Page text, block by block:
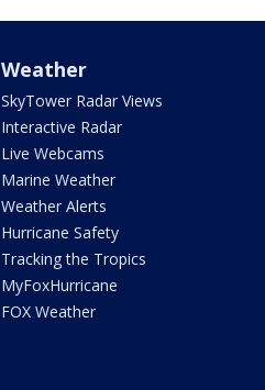
Weather
SkyTower Radar Views
Interactive Radar
Live Webcams
Marine Weather
Weather Alerts
Hurricane Safety
Tracking the Tropics
MyFoxHurricane
FOX Weather